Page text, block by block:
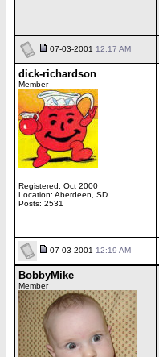
07-03-2001 12:17 AM
dick-richardson
Member
Registered: Oct 2000
Location: Aberdeen, SD
Posts: 2531
07-03-2001 12:19 AM
BobbyMike
Member